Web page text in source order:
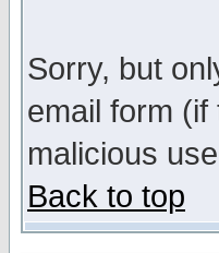
Sorry, but
email form
malicious
Back to top